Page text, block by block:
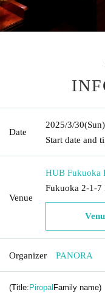
Date
2025/3/30(Sun)
Start date and
Venue
HUB Fukuoka
Fukuoka 2-1-
Organizer PANORA
(Title:PiropalFamily name)